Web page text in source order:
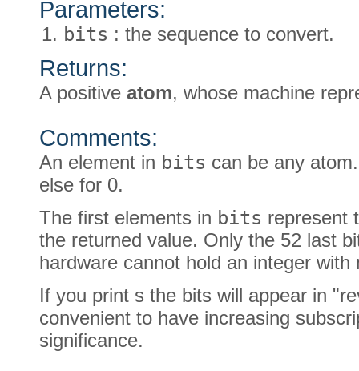
Parameters:
bits : the sequence to convert.
Returns:
A positive atom, whose machine
Comments:
An element in bits can be any
else for 0.
The first elements in bits represent
the returned value. Only the 52 last
hardware cannot hold an integer
If you print s the bits will appear in
convenient to have increasing
significance.